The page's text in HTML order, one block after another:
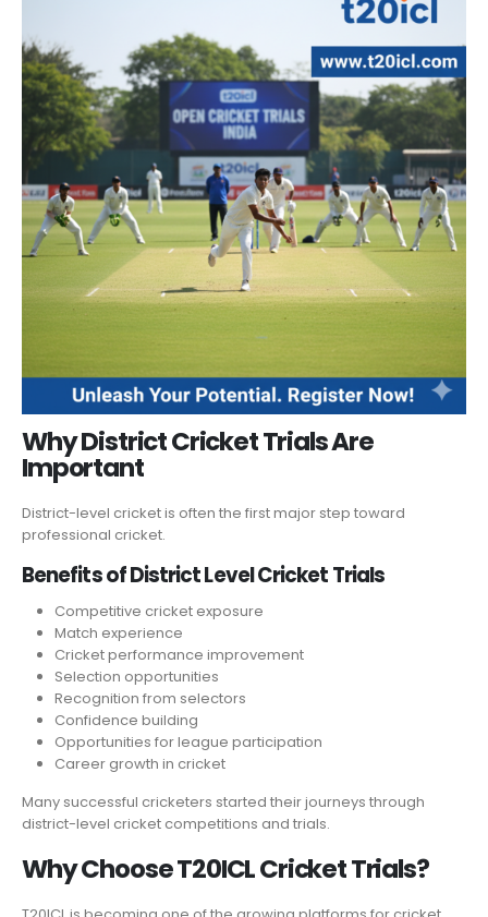
Why District Cricket Trials Are
Important
District-level cricket is often the first major step toward
professional cricket.
Benefits of District Level Cricket Trials
Competitive cricket exposure
Match experience
Cricket performance improvement
Selection opportunities
Recognition from selectors
Confidence building
Opportunities for league participation
Career growth in cricket
Many successful cricketers started their journeys through
district-level cricket competitions and trials.
Why Choose T20ICL Cricket Trials?